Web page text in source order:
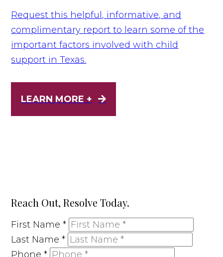
Request this helpful, informative, and
complimentary report to learn some of the
important factors involved with child
support in Texas.
LEARN MORE +
Reach Out, Resolve Today.
First Name*
Last Name*
Phone*